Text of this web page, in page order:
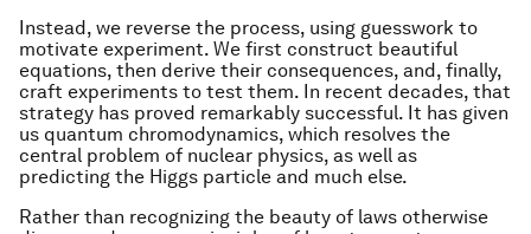
Instead, we reverse the process, using guesswork to
motivate experiment. We first construct beautiful
equations, then derive their consequences, and, finally,
craft experiments to test them. In recent decades, that
strategy has proved remarkably successful. It has given
us quantum chromodynamics, which resolves the
central problem of nuclear physics, as well as
predicting the Higgs particle and much else.
Rather than recognizing the beauty of laws otherwise